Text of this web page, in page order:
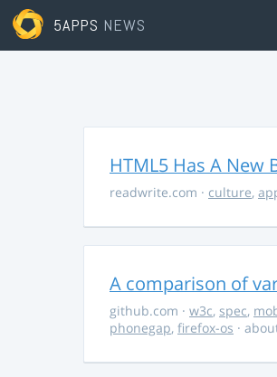
5APPS NEWS
HTML5 Has A
readwrite.com · culture,
A comparison of
github.com · w3c, spec,
phonegap, firefox-os ·